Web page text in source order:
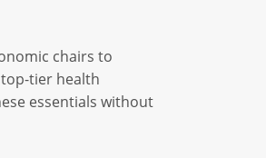
chairs to
tier health
essentials without